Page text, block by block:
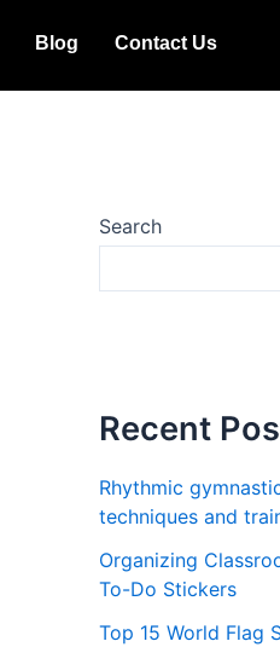
Blog Contact Us
Search
Recent
Rhythmic
techniques and
Organizing
To-Do Stickers
Top 15 World Flag